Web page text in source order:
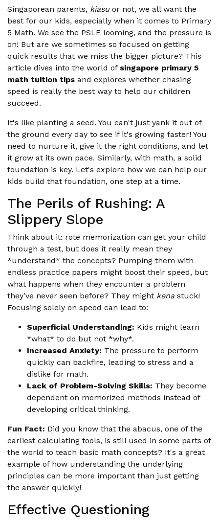
Singaporean parents, kiasuor not, we all want the
best for our kids, especially when it comes to Primary
5 Math. We see the PSLE looming, and the pressure is
on! But are we sometimes so focused on getting
quick results that we miss the bigger picture? This
article dives into the world of singapore primary 5
math tuition tips and explores whether chasing
speed is really the best way to help our children
succeed.
It's like planting a seed. You can't just yank it out of
the ground every day to see if it's growing faster! You
need to nurture it, give it the right conditions, and let
it grow at its own pace. Similarly, with math, a solid
foundation is key. Let's explore how we can help our
kids build that foundation, one step at a time.
The Perils of Rushing: A
Slippery Slope
Think about it: rote memorization can get your child
through a test, but does it really mean they
*understand* the concepts? Pumping them with
endless practice papers might boost their speed, but
what happens when they encounter a problem
they've never seen before? They might kena stuck!
Focusing solely on speed can lead to:
Superficial Understanding: Kids might learn
*what* to do but not *why*.
Increased Anxiety: The pressure to perform
quickly can backfire, leading to stress and a
dislike for math.
Lack of Problem-Solving Skills: They become
dependent on memorized methods instead of
developing critical thinking.
Fun Fact: Did you know that the abacus, one of the
earliest calculating tools, is still used in some parts of
the world to teach basic math concepts? It's a great
example of how understanding the underlying
principles can be more important than just getting
the answer quickly!
Effective Questioning